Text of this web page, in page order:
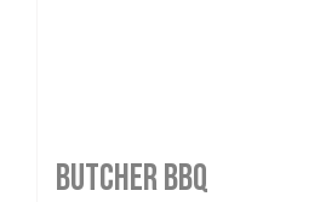
Butcher BBQ